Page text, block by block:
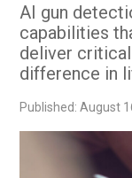
AI gun
capabilities
deliver
difference in
Published: August